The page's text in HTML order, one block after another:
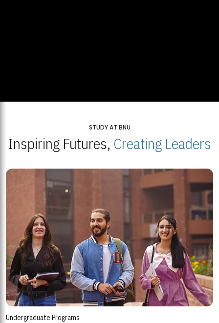
STUDY AT BNU
Inspiring Futures, Creating Leaders
Undergraduate Programs